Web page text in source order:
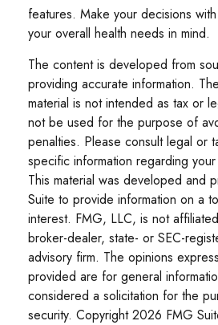
features. Make your decisions
your overall health needs in mind.
The content is developed from
providing accurate information.
material is not intended as tax or
not be used for the purpose of
penalties. Please consult legal or
specific information regarding
This material was developed and
Suite to provide information on a
interest. FMG, LLC, is not
broker-dealer, state- or SEC-
advisory firm. The opinions
provided are for general
considered a solicitation for the
security. Copyright2026 FMG